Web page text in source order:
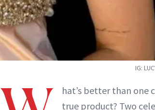
IG:
hat’s better than one
true product? Two